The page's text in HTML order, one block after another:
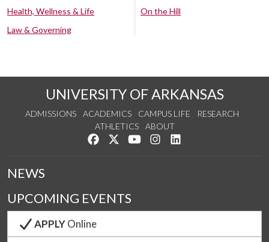
Health, Wellness & Life
Law & Governing
On the Hill
UNIVERSITY OF ARKANSAS
ADMISSIONS ACADEMICS CAMPUS LIFE
RESEARCH
ATHLETICS
ABOUT
Like us on Facebook
Follow us on Twitter
Watch us on YouTube
See us on Instagram
NEWS
UPCOMING EVENTS
APPLYOnline